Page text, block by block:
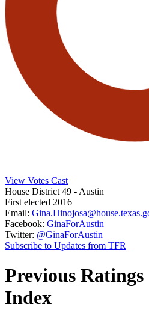
View Votes Cast
House District 49 - Austin
First elected 2016
Email:
Facebook: GinaForAustin
Twitter: @GinaForAustin
Subscribe to Updates from TFR
Previous
Index